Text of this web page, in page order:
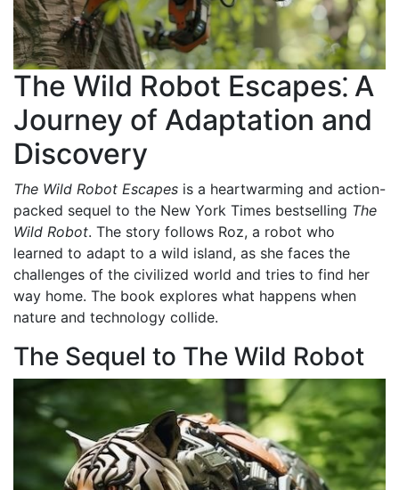
The Wild Robot Escapes⁚ A
Journey of Adaptation and
Discovery
The Wild Robot Escapes is a heartwarming and action-
packed sequel to the New York Times bestselling The
Wild Robot. The story follows Roz, a robot who
learned to adapt to a wild island, as she faces the
challenges of the civilized world and tries to find her
way home. The book explores what happens when
nature and technology collide.
The Sequel to The Wild Robot